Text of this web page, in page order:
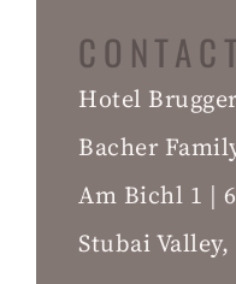
CONTACT
Hotel
Bacher
Am Bichl 1 |
Stubai